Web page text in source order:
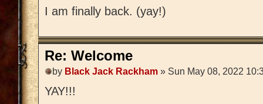
I am finally back. (yay!)
Re: Welcome
by Black Jack Rackham » Sun May 08, 2022
YAY!!!